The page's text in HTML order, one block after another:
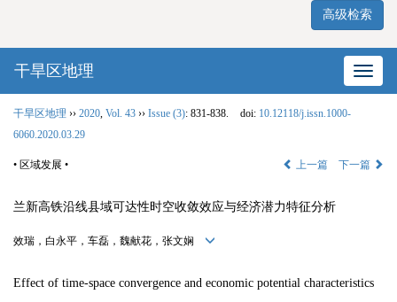
高级检索
网站
干旱区地理
干旱区地理 ›› 2020 Vol. 43 ›› Issue (3): 831-838. doi: 10.12118/j.issn.1000-
6060.2020.03.29
• 区域发展 • 上一篇 下一篇
兰新高铁沿线县域可达性时空收敛效应与经济潜力特征分析
效瑞，白永平，车磊，魏献花，张文娴
Effect of time-space convergence and economic potential characteristics